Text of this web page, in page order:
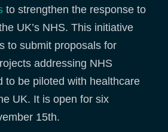
to strengthen the response to
UK’s NHS. This initiative
to submit proposals for
addressing NHS
to be piloted with healthcare
UK. It is open for six
15th.